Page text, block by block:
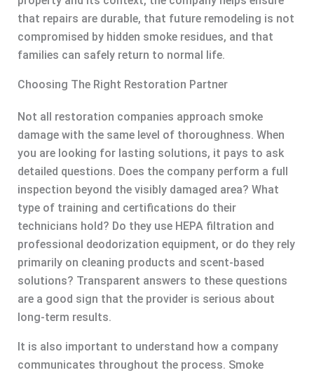
that repairs are durable, that future remodeling is not
compromised by hidden smoke residues, and that
families can safely return to normal life.
Choosing The Right Restoration Partner
Not all restoration companies approach smoke
damage with the same level of thoroughness. When
you are looking for lasting solutions, it pays to ask
detailed questions. Does the company perform a full
inspection beyond the visibly damaged area? What
type of training and certifications do their
technicians hold? Do they use HEPA filtration and
professional deodorization equipment, or do they rely
primarily on cleaning products and scent-based
solutions? Transparent answers to these questions
are a good sign that the provider is serious about
long-term results.
It is also important to understand how a company
communicates throughout the process. Smoke